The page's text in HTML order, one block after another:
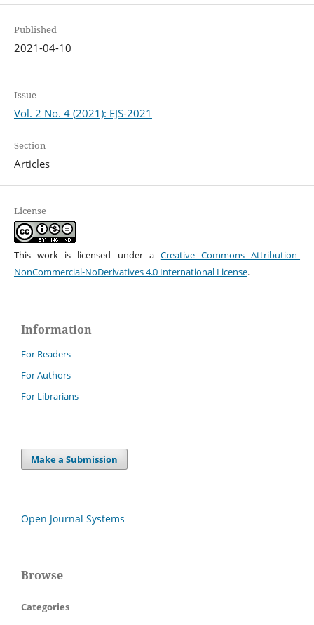
Published
2021-04-10
Issue
Vol. 2 No. 4 (2021): EJS-2021
Section
Articles
License
This work is licensed under a Creative Commons Attribution-
NonCommercial-NoDerivatives 4.0 International License.
Information
For Readers
For Authors
For Librarians
Make a Submission
Open Journal Systems
Browse
Categories